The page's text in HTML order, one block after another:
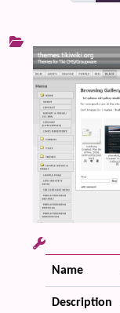
Name
Description